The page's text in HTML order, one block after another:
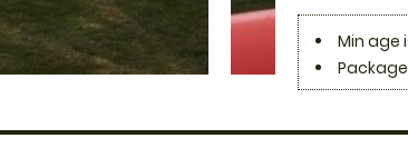
Min age